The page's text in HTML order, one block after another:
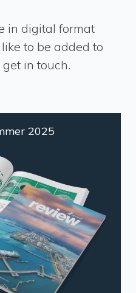
in digital format
to be added to
in touch.
2025